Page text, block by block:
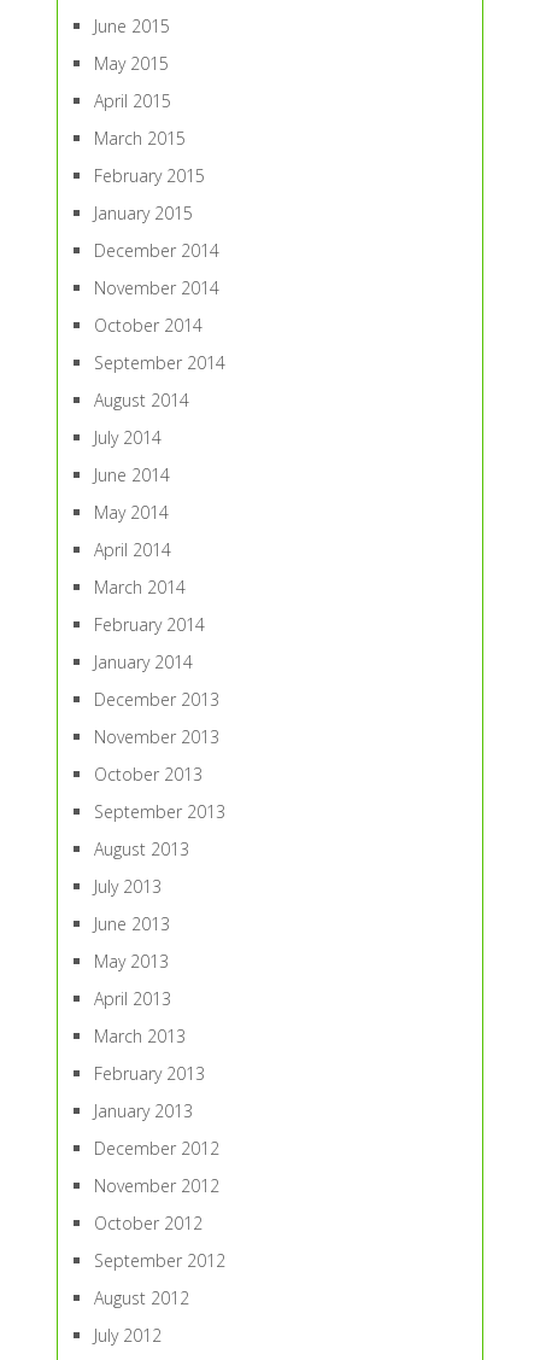
June 2015
May 2015
April 2015
March 2015
February 2015
January 2015
December 2014
November 2014
October 2014
September 2014
August 2014
July 2014
June 2014
May 2014
April 2014
March 2014
February 2014
January 2014
December 2013
November 2013
October 2013
September 2013
August 2013
July 2013
June 2013
May 2013
April 2013
March 2013
February 2013
January 2013
December 2012
November 2012
October 2012
September 2012
August 2012
July 2012